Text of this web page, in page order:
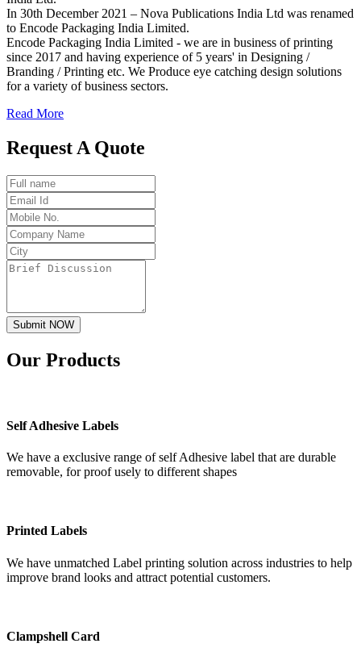
In 30th December 2021 – Nova Publications India Ltd was renamed
to Encode Packaging India Limited.
Encode Packaging India Limited - we are in business of printing
since 2017 and having experience of 5 years' in Designing /
Branding / Printing etc. We Produce eye catching design solutions
for a variety of business sectors.
Read More
Request A Quote
Submit NOW
Our Products
Self Adhesive Labels
We have a exclusive range of self Adhesive label that are durable
removable, for proof usely to different shapes
Printed Labels
We have unmatched Label printing solution across industries to help
improve brand looks and attract potential customers.
Clampshell Card